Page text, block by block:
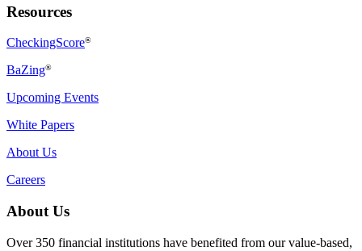
Resources
CheckingScore®
BaZing®
Upcoming Events
White Papers
About Us
Careers
About Us
Over 350 financial institutions have benefited from our value-based,